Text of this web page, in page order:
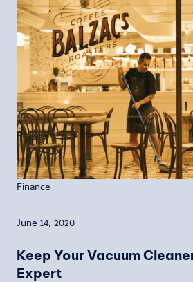
Finance
June 14, 2020
Keep Your Vacuum
Expert